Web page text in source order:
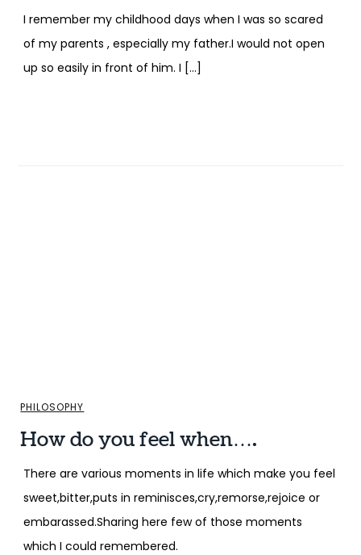
I remember my childhood days when I was so scared
of my parents , especially my father.I would not open
up so easily in front of him. I […]
PHILOSOPHY
How do you feel when….
There are various moments in life which make you feel
sweet,bitter,puts in reminisces,cry,remorse,rejoice or
embarassed.Sharing here few of those moments
which I could remembered.